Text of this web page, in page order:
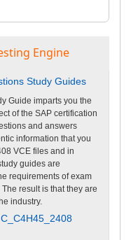
Engine
Study Guides
Guide imparts you the
of the SAP certification
and answers
information that you
VCE files and in
guides are
requirements of exam
result is that they are
industry.